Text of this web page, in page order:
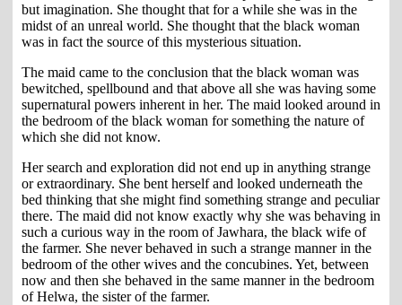
but imagination. She thought that for a while she was in the
midst of an unreal world. She thought that the black woman
was in fact the source of this mysterious situation.
The maid came to the conclusion that the black woman was
bewitched, spellbound and that above all she was having some
supernatural powers inherent in her. The maid looked around in
the bedroom of the black woman for something the nature of
which she did not know.
Her search and exploration did not end up in anything strange
or extraordinary. She bent herself and looked underneath the
bed thinking that she might find something strange and peculiar
there. The maid did not know exactly why she was behaving in
such a curious way in the room of Jawhara, the black wife of
the farmer. She never behaved in such a strange manner in the
bedroom of the other wives and the concubines. Yet, between
now and then she behaved in the same manner in the bedroom
of Helwa, the sister of the farmer.